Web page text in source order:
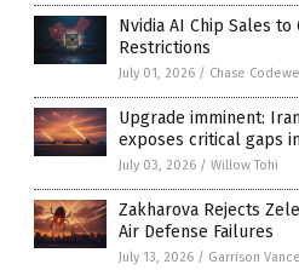
Nvidia AI Chip Sales to
Restrictions
July 01, 2026 / Chase
Upgrade imminent:
exposes critical gaps
July 03, 2026 / Willow Tohi
Zakharova Rejects
Air Defense Failures
July 13, 2026 / Garrison Vance